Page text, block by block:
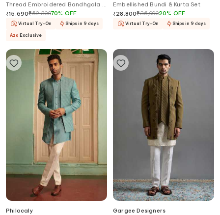
Thread Embroidered Bandhgala &
Pant Set
₹15,690₹52,30070% OFF
Virtual Try-On Ships in 9 days
Aza Exclusive
Embellished Bundi & Kurta Set
₹28,800₹36,00020% OFF
Virtual Try-On Ships in 9 days
Philocaly
Gargee Designers